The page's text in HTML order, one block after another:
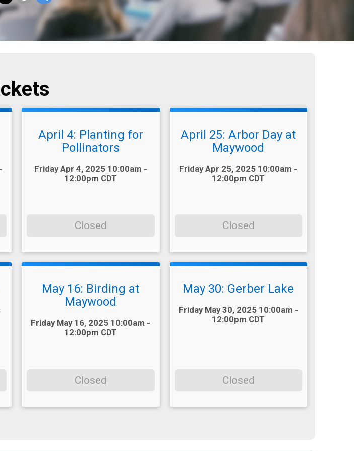
April 4: Planting for
Pollinators
Time:
Friday Apr 4, 2025 10:00am -
12:00pm CDT
Closed
April 25: Arbor Day at
Maywood
Time:
Friday Apr 25, 2025 10:00am -
12:00pm CDT
Closed
May 16: Birding at
Maywood
Time:
Friday May 16, 2025 10:00am -
12:00pm CDT
Closed
May 30: Gerber Lake
Time:
Friday May 30, 2025 10:00am -
12:00pm CDT
Closed